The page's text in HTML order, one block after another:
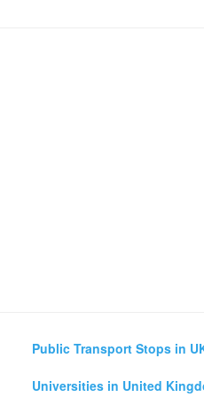
Public Transport Stops in
Universities in United